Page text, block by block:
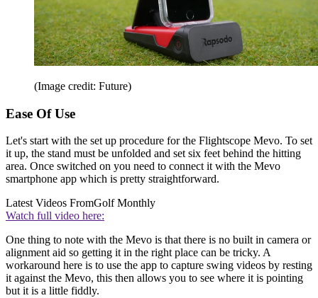
(Image credit: Future)
Ease Of Use
Let's start with the set up procedure for the Flightscope Mevo. To set
it up, the stand must be unfolded and set six feet behind the hitting
area. Once switched on you need to connect it with the Mevo
smartphone app which is pretty straightforward.
Latest Videos FromGolf Monthly
Watch full video here:
One thing to note with the Mevo is that there is no built in camera or
alignment aid so getting it in the right place can be tricky. A
workaround here is to use the app to capture swing videos by resting
it against the Mevo, this then allows you to see where it is pointing
but it is a little fiddly.